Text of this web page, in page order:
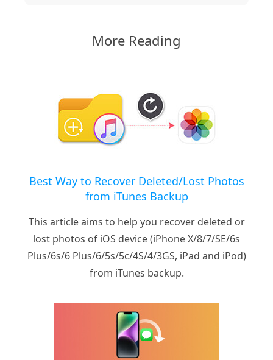
More Reading
Best Way to Recover Deleted/Lost Photos
from iTunes Backup
This article aims to help you recover deleted or
lost photos of iOS device (iPhone X/8/7/SE/6s
Plus/6s/6 Plus/6/5s/5c/4S/4/3GS, iPad and iPod)
from iTunes backup.